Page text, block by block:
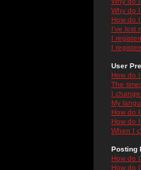
Why do
How do
I've lost
I
I
User
How do
The
I
My
How do
How do
When I
Posting
How do
How do